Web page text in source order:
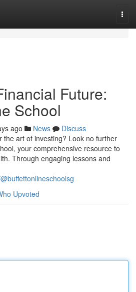
Future:
School
ago News
Discuss
the art of investing? Look no further
your comprehensive resource to
Through engaging lessons and
Upvoted